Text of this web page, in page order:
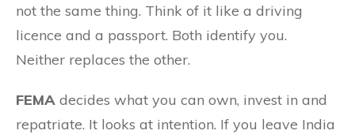
not the same thing. Think of it like a driving
licence and a passport. Both identify you.
Neither replaces the other.
FEMA decides what you can own, invest in and
repatriate. It looks at intention. If you leave India